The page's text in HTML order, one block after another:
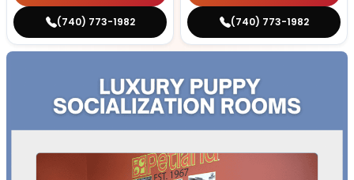
(740) 773-1982 (740) 773-1982